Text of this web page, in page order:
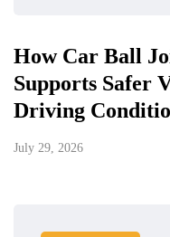
How Car Ball
Supports Safer
Driving
July 29, 2026